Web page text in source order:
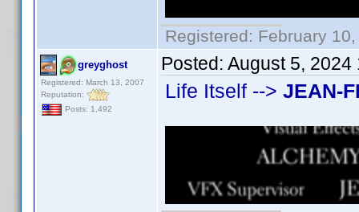
Registered: February
greyghost
Registered: March 13, 2007
Reputation:
Posts: 1,492
Posted: August 5, 2024
Life Itself --> JEAN-